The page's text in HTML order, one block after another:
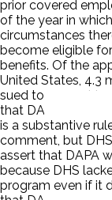
prior covered
of the year in
circumstances
become eligible
benefits. Of the
United States, 4.3
sued to prevent
that DAPA is
is a substantive
comment, but
assert that DAPA
because DHS
program even if it